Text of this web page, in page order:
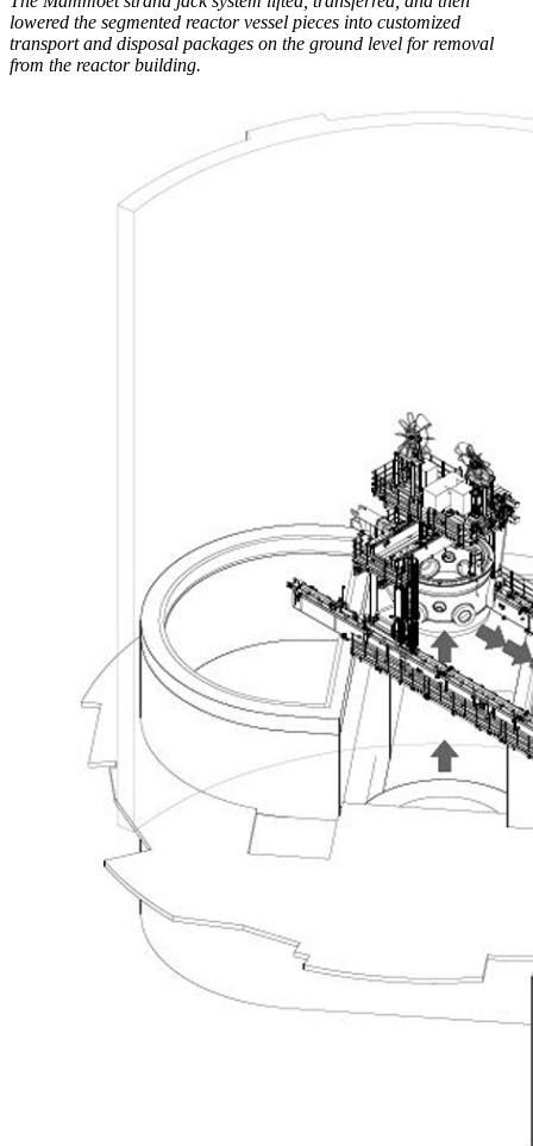
lowered the segmented reactor vessel pieces into customized
transport and disposal packages on the ground level for removal
from the reactor building.